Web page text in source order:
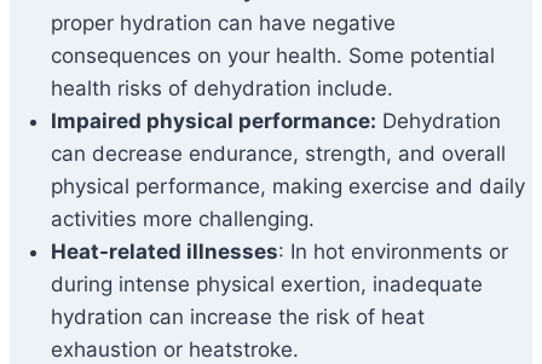
proper hydration can have negative
consequences on your health. Some potential
health risks of dehydration include.
Impaired physical performance: Dehydration
can decrease endurance, strength, and overall
physical performance, making exercise and daily
activities more challenging.
Heat-related illnesses: In hot environments or
during intense physical exertion, inadequate
hydration can increase the risk of heat
exhaustion or heatstroke.